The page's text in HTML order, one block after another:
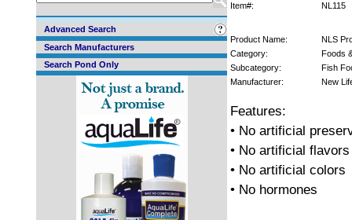
Advanced Search
Search Manufacturers
Search Pond Only
Item#: NL115
Product Name:
NLS
Category:
Foods
Subcategory:
Fish
Manufacturer:
New
Features:
• No artificial
• No artificial flavors
• No artificial colors
• No hormones